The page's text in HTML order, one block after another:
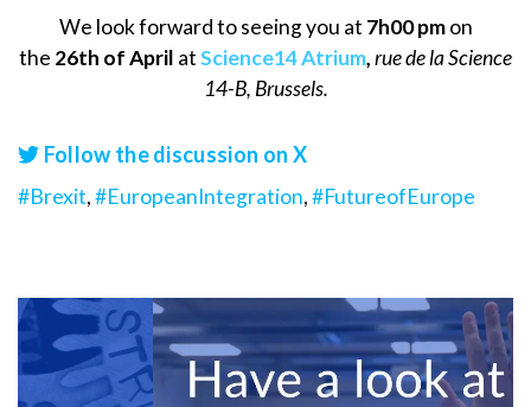
We look forward to seeing you at 7h00 pmon
the 26th of April atScience14 Atrium,rue de la Science
14-B, Brussels.
Follow the discussion on X
#Brexit,#EuropeanIntegration,#FutureofEurope